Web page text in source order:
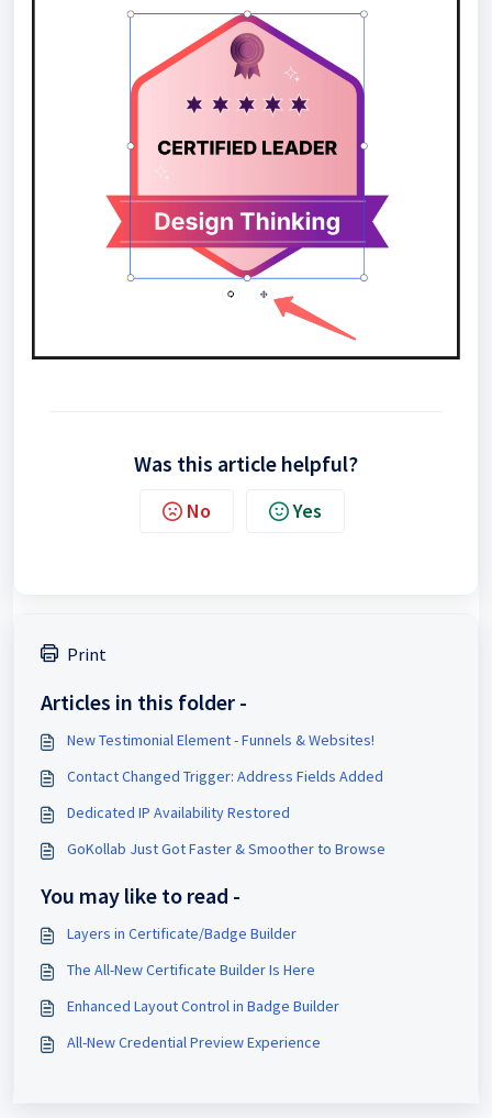
Was this article helpful?
No Yes
Print
Articles in this folder -
New Testimonial Element - Funnels & Websites!
Contact Changed Trigger: Address Fields Added
Dedicated IP Availability Restored
GoKollab Just Got Faster & Smoother to Browse
You may like to read -
Layers in Certificate/Badge Builder
The All-New Certificate Builder Is Here
Enhanced Layout Control in Badge Builder
All-New Credential Preview Experience